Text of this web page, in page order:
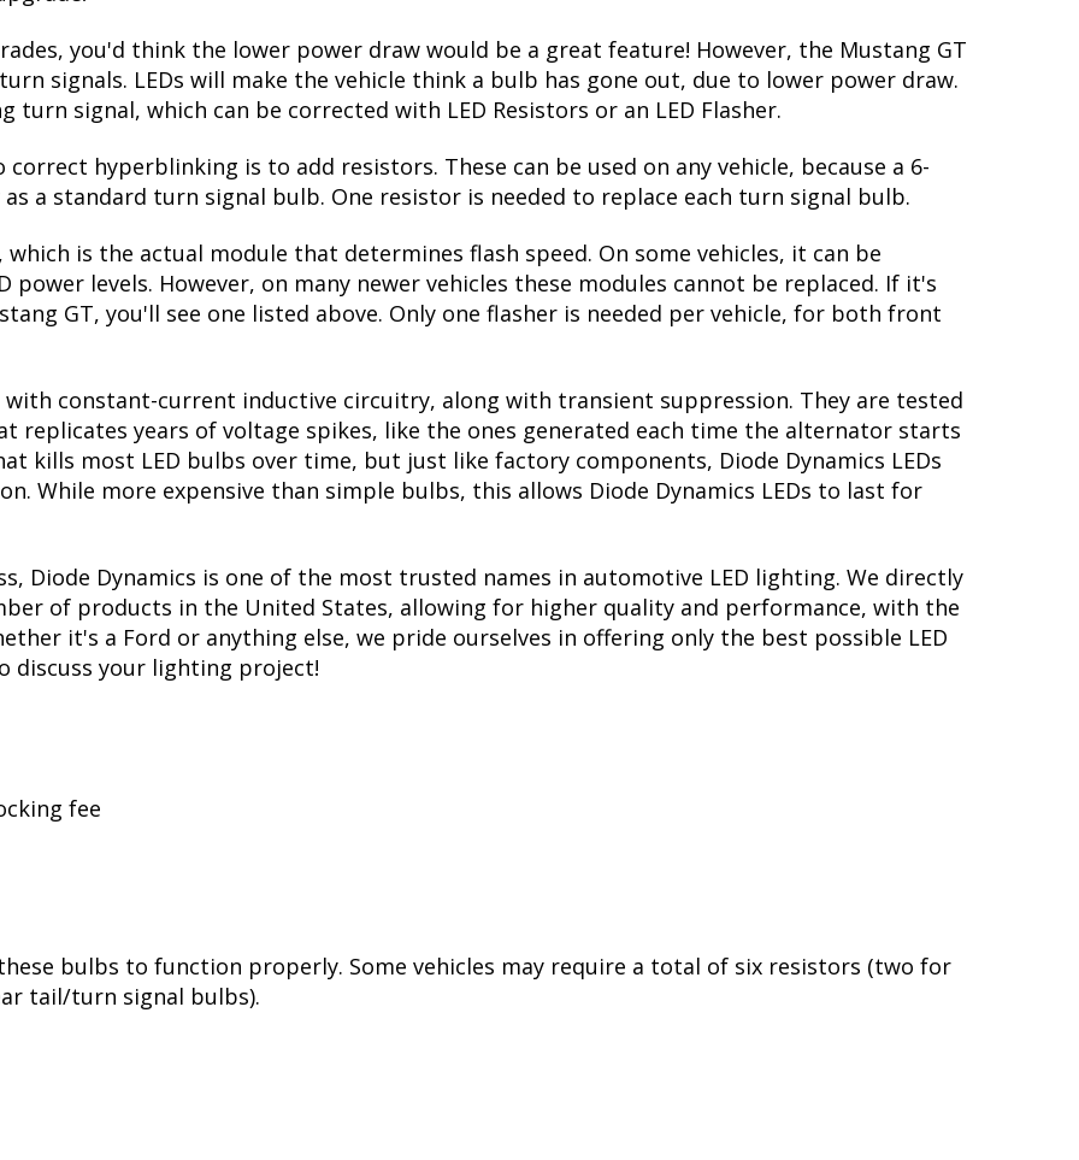
factory turn signal bulbs gives you the ability to choose a unique LED bulb model:
white for the "low" power setting for your running/parking light, then switch to
When the turn signal is switched off, they return to the original white output. The
on many high-end vehicles on the road. Please note: in order to properly see the white,
the turn signal bulb. If your Mustang GT has amber reflectors, you might be able to find
you'd think the lower power draw would be a great feature! However, the Mustang GT
signals. LEDs will make the vehicle think a bulb has gone out, due to lower power draw.
signal, which can be corrected with LED Resistors or an LED Flasher.
hyperblinking is to add resistors. These can be used on any vehicle, because a 6-
a standard turn signal bulb. One resistor is needed to replace each turn signal bulb.
which is the actual module that determines flash speed. On some vehicles, it can be
levels. However, on many newer vehicles these modules cannot be replaced. If it's
GT, you'll see one listed above. Only one flasher is needed per vehicle, for both front
with constant-current inductive circuitry, along with transient suppression. They are tested
replicates years of voltage spikes, like the ones generated each time the alternator starts
kills most LED bulbs over time, but just like factory components, Diode Dynamics LEDs
While more expensive than simple bulbs, this allows Diode Dynamics LEDs to last for
Diode Dynamics is one of the most trusted names in automotive LED lighting. We directly
of products in the United States, allowing for higher quality and performance, with the
it's a Ford or anything else, we pride ourselves in offering only the best possible LED
fee